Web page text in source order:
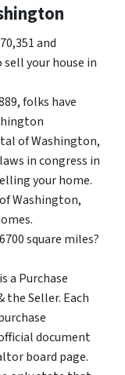
and
your house in
folks have
of Washington,
in congress in
your home.
Washington,
square miles?
a Purchase
Seller. Each
document
board page.